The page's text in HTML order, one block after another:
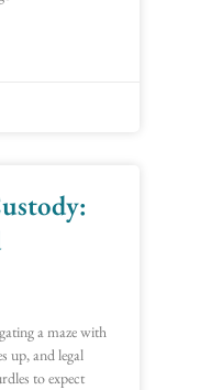
a maze with
up, and legal
to expect